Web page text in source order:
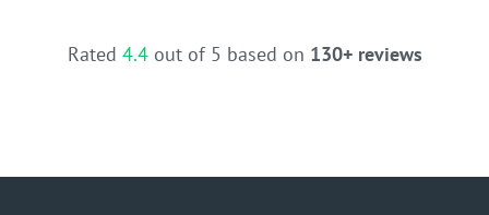
Rated 4.4out of 5 based on 130+ reviews